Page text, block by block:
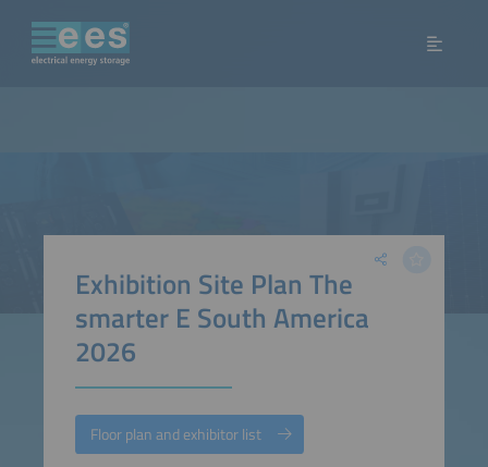
Exhibition Site Plan The
smarter E South America
2026
Floor plan and exhibitor list